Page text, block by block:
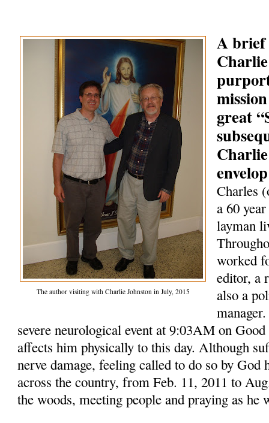
The author visiting with Charlie Johnston in July, 2015
A brief
great
Charles
a 60
layman
worked
editor, a
also a
severe neurological event at 9:03AM on
affects him physically to this day. Although
nerve damage, feeling called to do so by God
across the country, from Feb. 11, 2011 to
the woods, meeting people and praying as he